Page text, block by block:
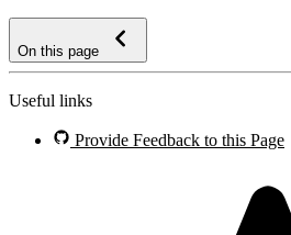
On this page
Useful links
Provide Feedback to this Page